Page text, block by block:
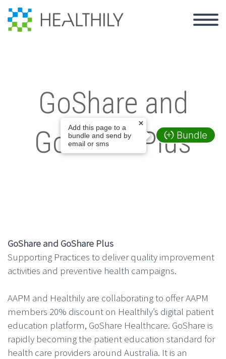
GoShare and
GoShare Plus
GoShare and GoShare Plus
Supporting Practices to deliver quality improvement
activities and preventive health campaigns.
AAPM and Healthily are collaborating to offer AAPM
members 20% discount on Healthily’s digital patient
education platform, GoShare Healthcare. GoShare is
rapidly becoming the patient education standard for
health care providers around Australia. It is an
Bundle
Add this page to a
bundle and send by
email or sms